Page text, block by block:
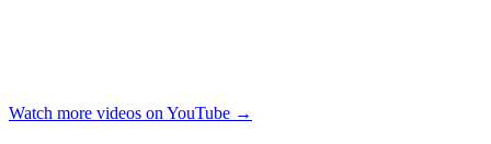
Watch more videos on YouTube →